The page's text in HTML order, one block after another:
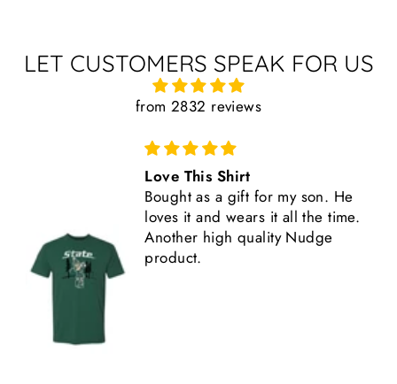
LET CUSTOMERS SPEAK FOR US
from 2832 reviews
Love This Shirt
Bought as a gift for my son. He
loves it and wears it all the time.
Another high quality Nudge
product.